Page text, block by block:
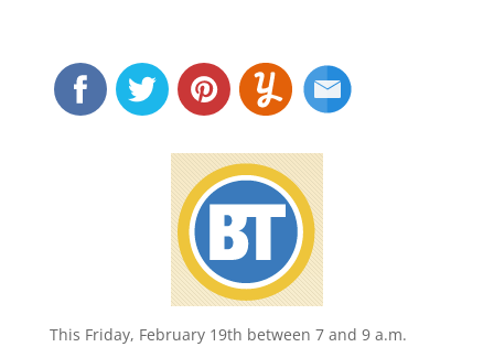
This Friday, February 19th between 7 and 9 a.m.